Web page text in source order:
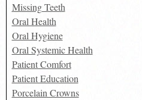
Missing Teeth
Oral Health
Oral Hygiene
Oral Systemic Health
Patient Comfort
Patient Education
Porcelain Crowns